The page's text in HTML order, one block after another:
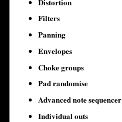
Filters
Panning
Envelopes
Choke groups
Pad randomise
Advanced note sequencer
Individual outs